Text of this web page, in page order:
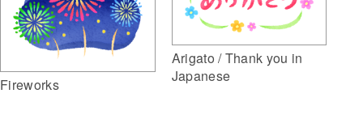
Fireworks
Arigato / Thank you in
Japanese